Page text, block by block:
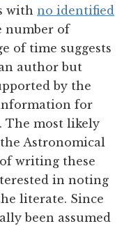
with no identified
number of
of time suggests
author but
by the
for
The most likely
Astronomical
writing these
in noting
literate. Since
been assumed